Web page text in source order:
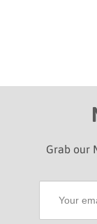
Grab our